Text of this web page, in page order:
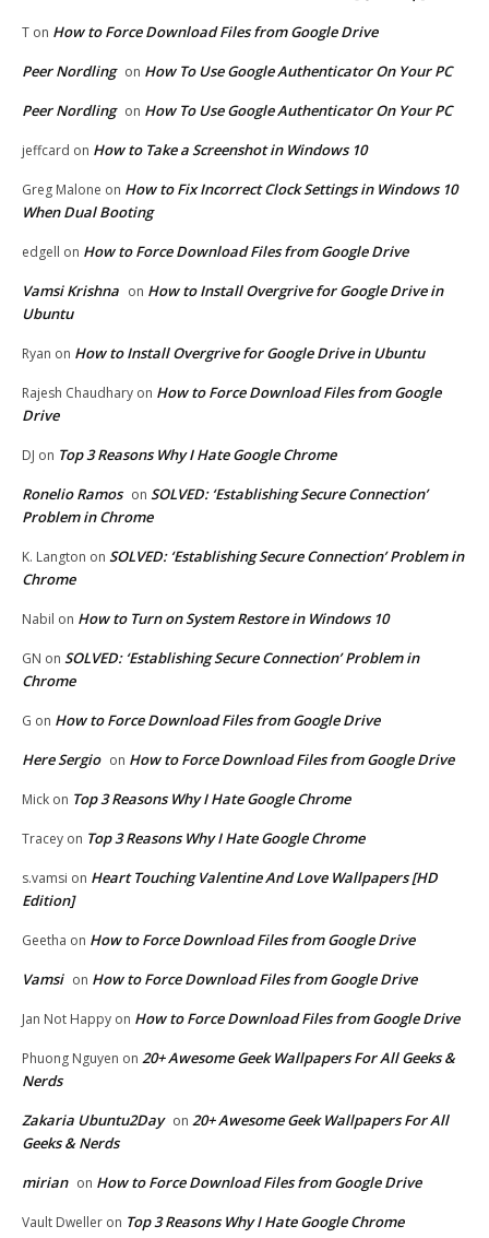
T on How to Force Download Files from Google Drive
Peer Nordling on How To Use Google Authenticator On Your PC
Peer Nordling on How To Use Google Authenticator On Your PC
jeffcard on How to Take a Screenshot in Windows 10
Greg Malone on How to Fix Incorrect Clock Settings in Windows 10
When Dual Booting
edgell on How to Force Download Files from Google Drive
Vamsi Krishna on How to Install Overgrive for Google Drive in
Ubuntu
Ryan on How to Install Overgrive for Google Drive in Ubuntu
Rajesh Chaudhary on How to Force Download Files from Google
Drive
DJ on Top 3 Reasons Why I Hate Google Chrome
Ronelio Ramos on SOLVED: ‘Establishing Secure Connection’
Problem in Chrome
K. Langton on SOLVED: ‘Establishing Secure Connection’ Problem in
Chrome
Nabil on How to Turn on System Restore in Windows 10
GN on SOLVED: ‘Establishing Secure Connection’ Problem in
Chrome
G on How to Force Download Files from Google Drive
Here Sergio on How to Force Download Files from Google Drive
Mick on Top 3 Reasons Why I Hate Google Chrome
Tracey on Top 3 Reasons Why I Hate Google Chrome
s.vamsi on Heart Touching Valentine And Love Wallpapers [HD
Edition]
Geetha on How to Force Download Files from Google Drive
Vamsi on How to Force Download Files from Google Drive
Jan Not Happy on How to Force Download Files from Google Drive
Phuong Nguyen on 20+ Awesome Geek Wallpapers For All Geeks &
Nerds
Zakaria Ubuntu2Day on 20+ Awesome Geek Wallpapers For All
Geeks & Nerds
mirian on How to Force Download Files from Google Drive
Vault Dweller on Top 3 Reasons Why I Hate Google Chrome